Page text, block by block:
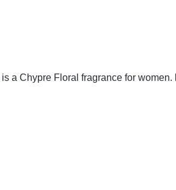
is a Chypre Floral fragrance for women.